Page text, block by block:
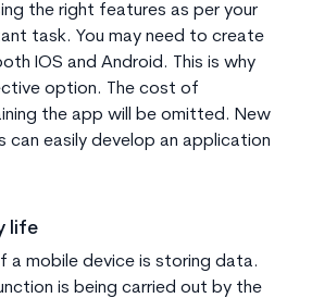
the right features as per your
task. You may need to create
IOS and Android. This is why
option. The cost of
the app will be omitted. New
can easily develop an application
life
a mobile device is storing data.
is being carried out by the